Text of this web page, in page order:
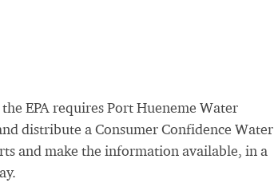
EPA requires Port Hueneme Water
distribute a Consumer Confidence Water
and make the information available, in a